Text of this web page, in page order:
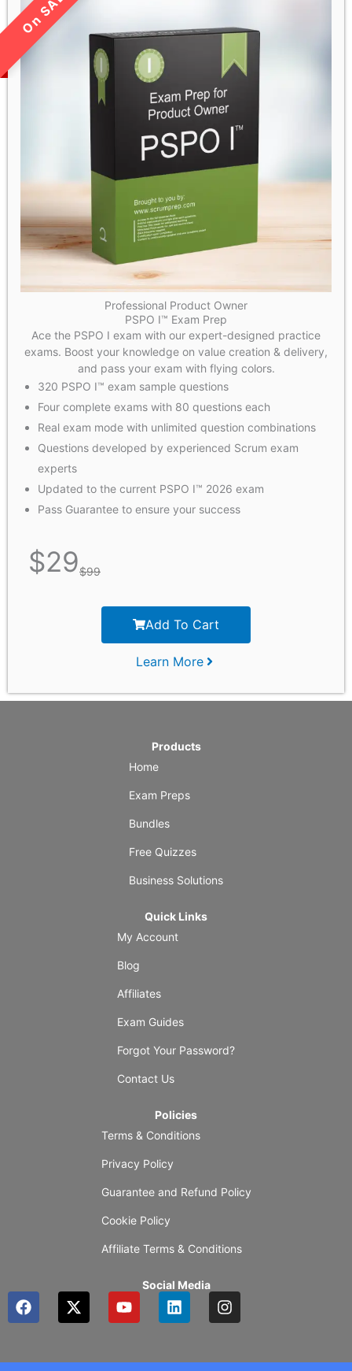
LIMITED TIME SALE!
Professional Product Owner
PSPO I™ Exam Prep
Ace the PSPO I exam with our expert-designed practice
exams. Boost your knowledge on value creation & delivery,
and pass your exam with flying colors.
320 PSPO I™ exam sample questions
Four complete exams with 80 questions each
Real exam mode with unlimited question combinations
Questions developed by experienced Scrum exam
experts
Updated to the current PSPO I™ 2026 exam
Pass Guarantee to ensure your success
$29$99
Add To Cart
Learn More
Products
Home
Exam Preps
Bundles
Free Quizzes
Business Solutions
Quick Links
My Account
Blog
Affiliates
Exam Guides
Forgot Your Password?
Contact Us
Policies
Terms & Conditions
Privacy Policy
Guarantee and Refund Policy
Cookie Policy
Affiliate Terms & Conditions
Social Media
F
a
b
X
-
i
Y
o
u
L
i
e
I
n
a